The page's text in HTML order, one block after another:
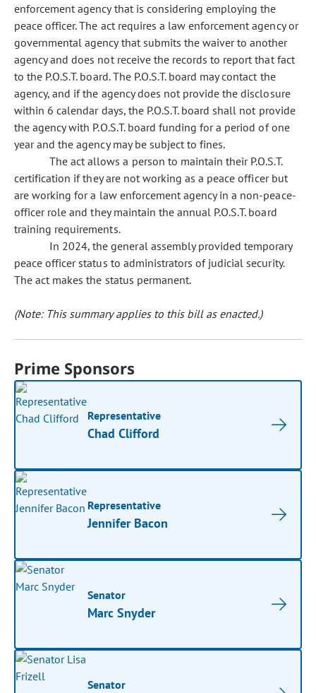
enforcement agency that is considering employing the
peace officer. The act requires a law enforcement agency or
governmental agency that submits the waiver to another
agency and does not receive the records to report that fact
to the P.O.S.T. board. The P.O.S.T. board may contact the
agency, and if the agency does not provide the disclosure
within 6 calendar days, the P.O.S.T. board shall not provide
the agency with P.O.S.T. board funding for a period of one
year and the agency may be subject to fines.
The act allows a person to maintain their P.O.S.T.
certification if they are not working as a peace officer but
are working for a law enforcement agency in a non-peace-
officer role and they maintain the annual P.O.S.T. board
training requirements.
In 2024, the general assembly provided temporary
peace officer status to administrators of judicial security.
The act makes the status permanent.
(Note: This summary applies to this bill as enacted.)
Prime Sponsors
Representative
Chad Clifford
Representative
Jennifer Bacon
Senator
Marc Snyder
Senator